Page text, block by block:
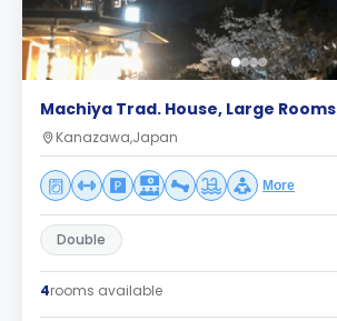
Machiya Trad. House, Large Rooms
Kanazawa,Japan
More
Double
4rooms available